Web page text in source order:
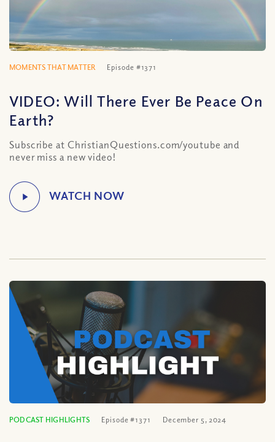
MOMENTS THAT MATTER Episode #1371
VIDEO: Will There Ever Be Peace On
Earth?
Subscribe at ChristianQuestions.com/youtube and
never miss a new video!
PODCAST HIGHLIGHTS Episode #1371 December 5, 2024